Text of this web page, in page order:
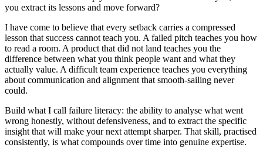
you extract its lessons and move forward?
I have come to believe that every setback carries a compressed
lesson that success cannot teach you. A failed pitch teaches you how
to read a room. A product that did not land teaches you the
difference between what you think people want and what they
actually value. A difficult team experience teaches you everything
about communication and alignment that smooth-sailing never
could.
Build what I call failure literacy: the ability to analyse what went
wrong honestly, without defensiveness, and to extract the specific
insight that will make your next attempt sharper. That skill, practised
consistently, is what compounds over time into genuine expertise.